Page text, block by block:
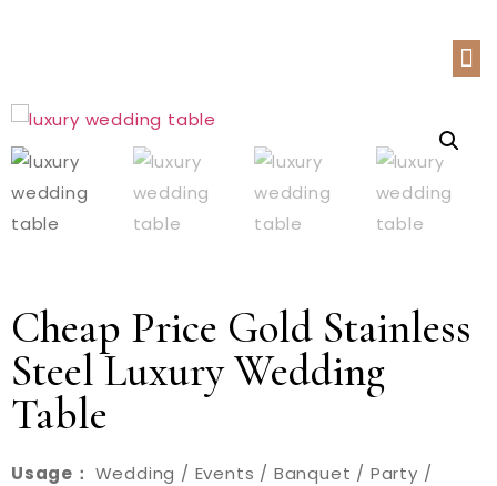
Cheap Price Gold Stainless
Steel Luxury Wedding
Table
Usage： Wedding / Events / Banquet / Party /